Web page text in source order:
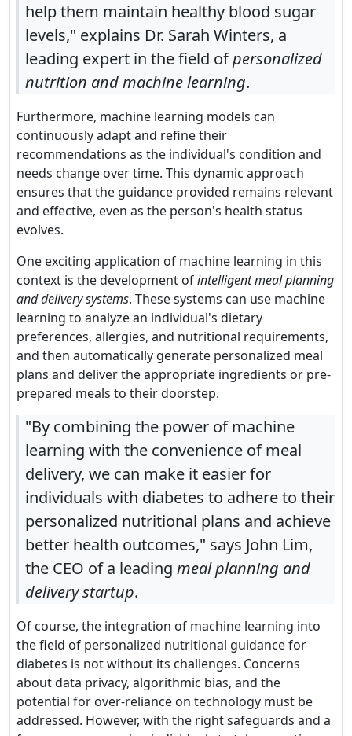
help them maintain healthy blood sugar
levels," explains Dr. Sarah Winters, a
leading expert in the field ofpersonalized
nutrition and machine learning.
Furthermore, machine learning models can
continuously adapt and refine their
recommendations as the individual's condition and
needs change over time. This dynamic approach
ensures that the guidance provided remains relevant
and effective, even as the person's health status
evolves.
One exciting application of machine learning in this
context is the development ofintelligent meal planning
and delivery systems. These systems can use machine
learning to analyze an individual's dietary
preferences, allergies, and nutritional requirements,
and then automatically generate personalized meal
plans and deliver the appropriate ingredients or pre-
prepared meals to their doorstep.
"By combining the power of machine
learning with the convenience of meal
delivery, we can make it easier for
individuals with diabetes to adhere to their
personalized nutritional plans and achieve
better health outcomes," says John Lim,
the CEO of a leading meal planning and
delivery startup.
Of course, the integration of machine learning into
the field of personalized nutritional guidance for
diabetes is not without its challenges. Concerns
about data privacy, algorithmic bias, and the
potential for over-reliance on technology must be
addressed. However, with the right safeguards and a